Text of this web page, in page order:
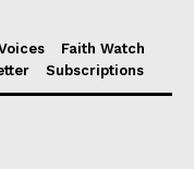
Faith Watch
Subscriptions